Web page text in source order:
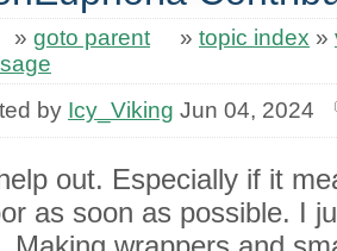
goto parent » topic index »
by Icy_Viking Jun 04, 2024
out. Especially if it
as soon as possible. I